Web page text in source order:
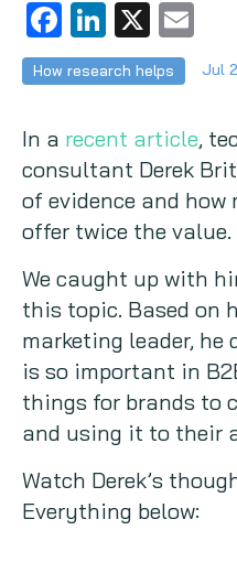
How research helps Jul
Facebook
LinkedIn
X
In a recent article,
consultant Derek
of evidence and
offer twice the value.
We caught up with
this topic. Based on
marketing leader, he
is so important in
things for brands to
and using it to their
Watch Derek’s
Everything below:
Copywriting
VB Community